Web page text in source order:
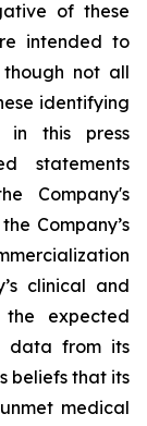
of these
intended to
not all
identifying
in this press
statements
Company's
Company’s
clinical and
expected
data from its
beliefs that its
medical